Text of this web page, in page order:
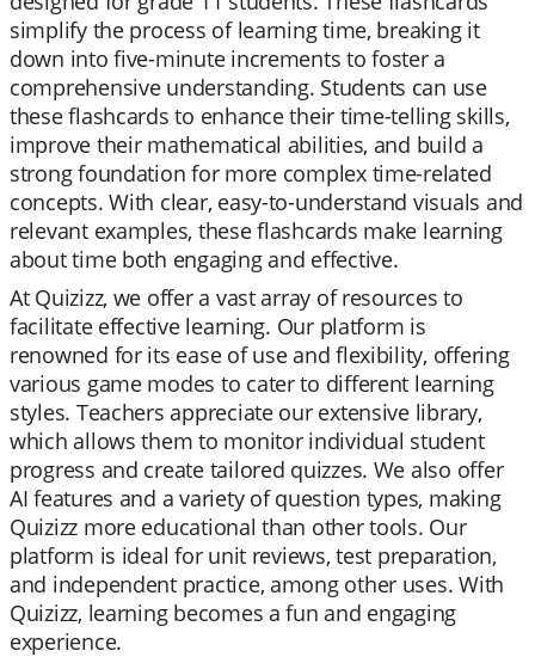
simplify the process of learning time, breaking it
down into five-minute increments to foster a
comprehensive understanding. Students can use
these flashcards to enhance their time-telling skills,
improve their mathematical abilities, and build a
strong foundation for more complex time-related
concepts. With clear, easy-to-understand visuals and
relevant examples, these flashcards make learning
about time both engaging and effective.
At Quizizz, we offer a vast array of resources to
facilitate effective learning. Our platform is
renowned for its ease of use and flexibility, offering
various game modes to cater to different learning
styles. Teachers appreciate our extensive library,
which allows them to monitor individual student
progress and create tailored quizzes. We also offer
AI features and a variety of question types, making
Quizizz more educational than other tools. Our
platform is ideal for unit reviews, test preparation,
and independent practice, among other uses. With
Quizizz, learning becomes a fun and engaging
experience.